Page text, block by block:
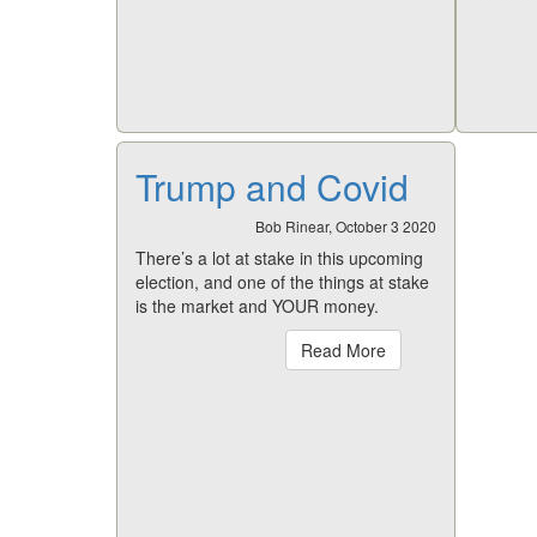
Trump and Covid
Bob Rinear, October 3 2020
There’s a lot at stake in this upcoming
election, and one of the things at stake
is the market and YOUR money.
Read More